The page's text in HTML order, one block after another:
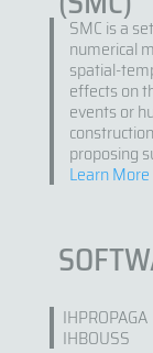
SMC is a
numerical
spatial-
effects on
events or
proposing
Learn More
IHPROPAGA
IHBOUSS